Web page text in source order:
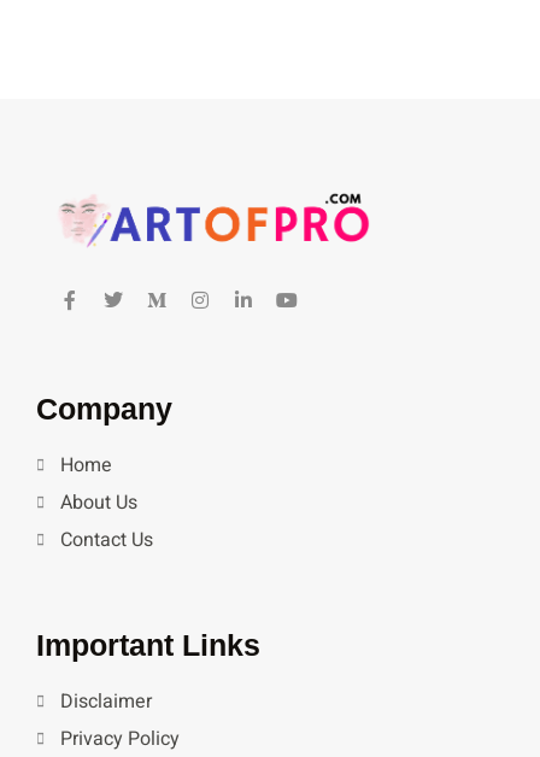
Company
Home
About Us
Contact Us
Important Links
Disclaimer
Privacy Policy